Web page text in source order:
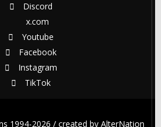
Discord
x.com
Youtube
Facebook
Instagram
TikTok
1994-2026 / created by AlterNation